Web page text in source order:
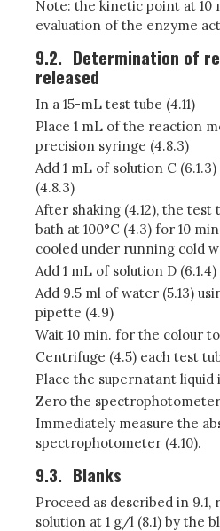
Note: the kinetic point at 10
evaluation of the enzyme
9.2. Determination of
released
In a 15-mL test tube (4.11)
Place 1 mL of the reaction
precision syringe (4.8.3)
Add 1 mL of solution C
(4.8.3)
After shaking (4.12), the
bath at 100°C (4.3) for 10
cooled under running cold
Add 1 mL of solution D (6.1.4)
Add 9.5 ml of water (5.13)
pipette (4.9)
Wait 10 min. for the colour
Centrifuge (4.5) each test
Place the supernatant liquid
Zero the
Immediately measure the
spectrophotometer (4.10).
9.3. Blanks
Proceed as described in
solution at 1 g/l (8.1) by the